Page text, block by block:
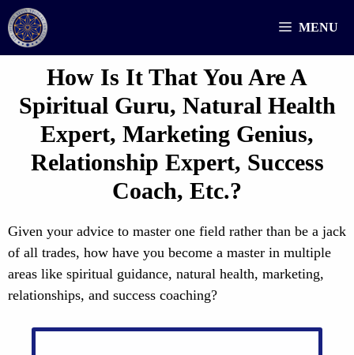
Skip
to
content
MENU
How Is It That You Are A
Spiritual Guru, Natural Health
Expert, Marketing Genius,
Relationship Expert, Success
Coach, Etc.?
Given your advice to master one field rather than be a jack
of all trades, how have you become a master in multiple
areas like spiritual guidance, natural health, marketing,
relationships, and success coaching?